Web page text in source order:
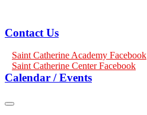
Contact Us
Saint Catherine Academy Facebook
Saint Catherine Center Facebook
Calendar / Events